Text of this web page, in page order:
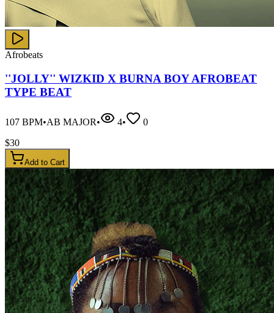
Afrobeats
''JOLLY'' WIZKID X BURNA BOY AFROBEAT
TYPE BEAT
107 BPM•AB MAJOR• 4•
0
$30
Add to Cart